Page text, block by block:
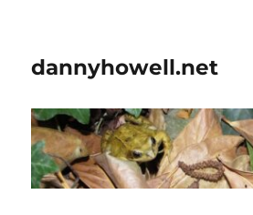
dannyhowell.net